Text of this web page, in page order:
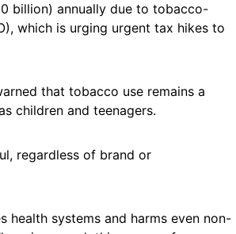
billion) annually due to tobacco-
which is urging urgent tax hikes to
that tobacco use remains a
children and teenagers.
regardless of brand or
health systems and harms even non-